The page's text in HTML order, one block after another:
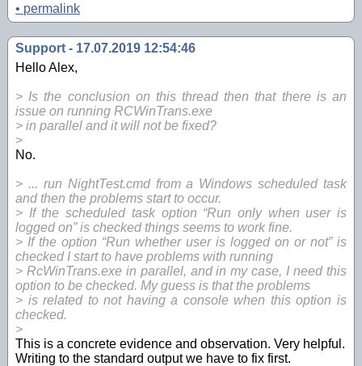
• permalink
Support - 17.07.2019 12:54:46
Hello Alex,
> Is the conclusion on this thread then that there is an
issue on running RCWinTrans.exe
> in parallel and it will not be fixed?
>
No.
> ... run NightTest.cmd from a Windows scheduled task
and then the problems start to occur.
> If the scheduled task option “Run only when user is
logged on” is checked things seems to work fine.
> If the option “Run whether user is logged on or not” is
checked I start to have problems with running
> RcWinTrans.exe in parallel, and in my case, I need this
option to be checked. My guess is that the problems
> is related to not having a console when this option is
checked.
>
This is a concrete evidence and observation. Very helpful.
Writing to the standard output we have to fix first.